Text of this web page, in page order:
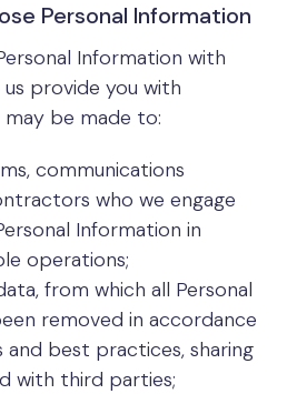
Personal Information
Information with
provide you with
may be made to:
communications
who we engage
Information in
operations;
from which all Personal
removed in accordance
and best practices, sharing
with third parties;